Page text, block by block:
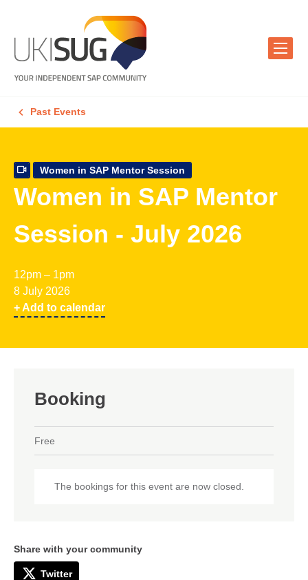
Past Events
Women in SAP Mentor Session
Women in SAP Mentor
Session - July 2026
12pm – 1pm
8 July 2026
+ Add to calendar
Booking
Free
The bookings for this event are now closed.
Share with your community
Twitter